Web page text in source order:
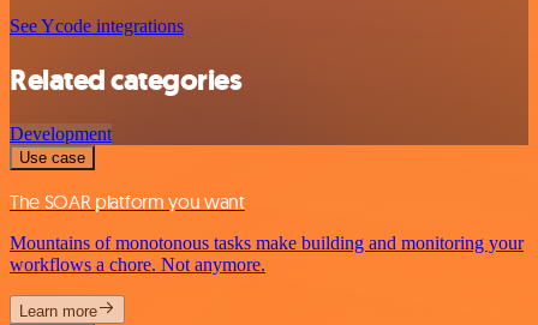
See Ycode integrations
Related categories
Development
Use case
The SOAR platform you want
Mountains of monotonous tasks make building and monitoring your
workflows a chore. Not anymore.
Learn more